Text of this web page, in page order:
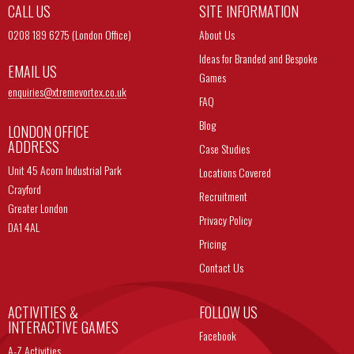
CALL US
0208 189 6275 (London Office)
EMAIL US
enquiries@xtremevortex.co.uk
LONDON OFFICE
ADDRESS
Unit 45 Acorn Industrial Park
Crayford
Greater London
DA1 4AL
SITE INFORMATION
About Us
Ideas for Branded and Bespoke
Games
FAQ
Blog
Case Studies
Locations Covered
Recruitment
Privacy Policy
Pricing
Contact Us
ACTIVITIES &
INTERACTIVE GAMES
A-Z Activities
FOLLOW US
Facebook